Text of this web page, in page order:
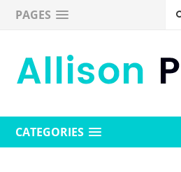
PAGES
CATEGORIES